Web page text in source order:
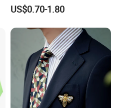
US$0.70-1.80